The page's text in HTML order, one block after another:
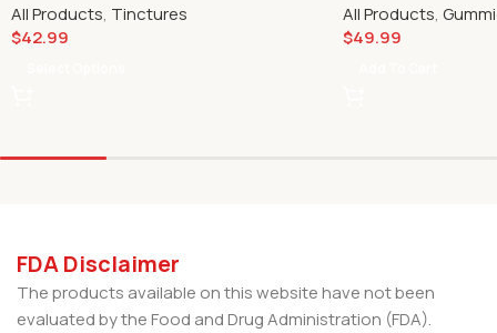
All Products, Tinctures
$42.99
All Products,
$49.99
FDA Disclaimer
The products available on this website have not been
evaluated by the Food and Drug Administration (FDA).